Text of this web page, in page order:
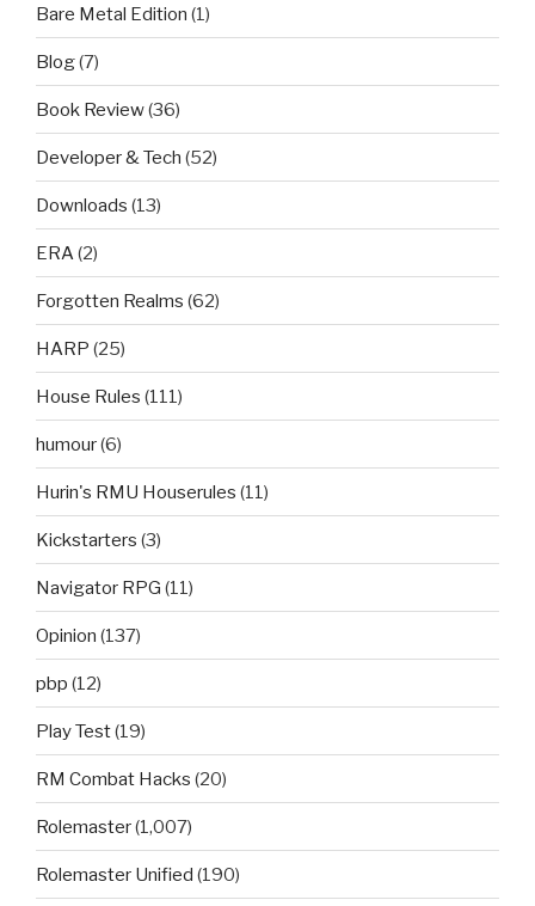
Bare Metal Edition (1)
Blog(7)
Book Review(36)
Developer & Tech (52)
Downloads (13)
ERA(2)
Forgotten Realms (62)
HARP (25)
House Rules (111)
humour(6)
Hurin's RMU Houserules (11)
Kickstarters (3)
Navigator RPG (11)
Opinion (137)
pbp (12)
Play Test(19)
RM Combat Hacks (20)
Rolemaster(1,007)
Rolemaster Unified (190)